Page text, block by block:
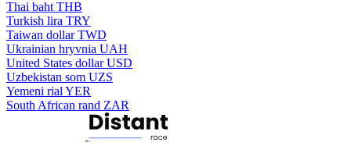
Thai baht THB
Turkish lira TRY
Taiwan dollar TWD
Ukrainian hryvnia UAH
United States dollar USD
Uzbekistan som UZS
Yemeni rial YER
South African rand ZAR